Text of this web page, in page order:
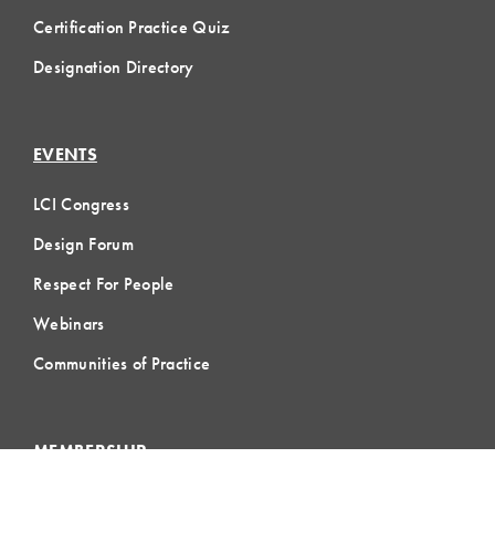
Certification Practice Quiz
Designation Directory
EVENTS
LCI Congress
Design Forum
Respect For People
Webinars
Communities of Practice
MEMBERSHIP